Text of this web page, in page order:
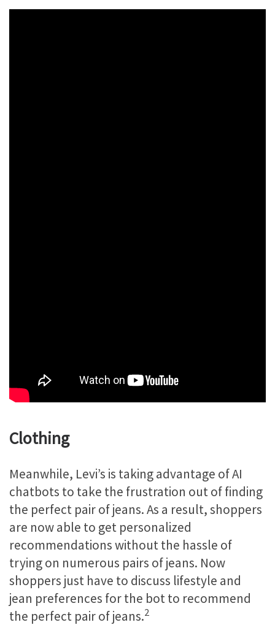
Clothing
Meanwhile, Levi’s is taking advantage of AI
chatbots to take the frustration out of finding
the perfect pair of jeans. As a result, shoppers
are now able to get personalized
recommendations without the hassle of
trying on numerous pairs of jeans. Now
shoppers just have to discuss lifestyle and
jean preferences for the bot to recommend
the perfect pair of jeans.2